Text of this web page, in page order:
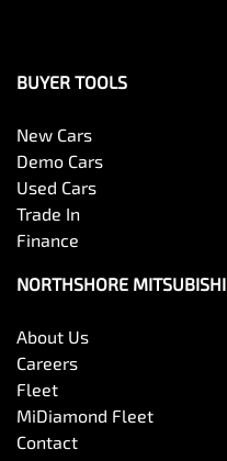
BUYER TOOLS
New Cars
Demo Cars
Used Cars
Trade In
Finance
NORTHSHORE MITSUBISHI
About Us
Careers
Fleet
MiDiamond Fleet
Contact